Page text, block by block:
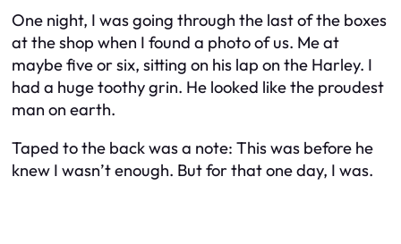
One night, I was going through the last of the boxes
at the shop when I found a photo of us. Me at
maybe five or six, sitting on his lap on the Harley. I
had a huge toothy grin. He looked like the proudest
man on earth.
Taped to the back was a note: This was before he
knew I wasn’t enough. But for that one day, I was.